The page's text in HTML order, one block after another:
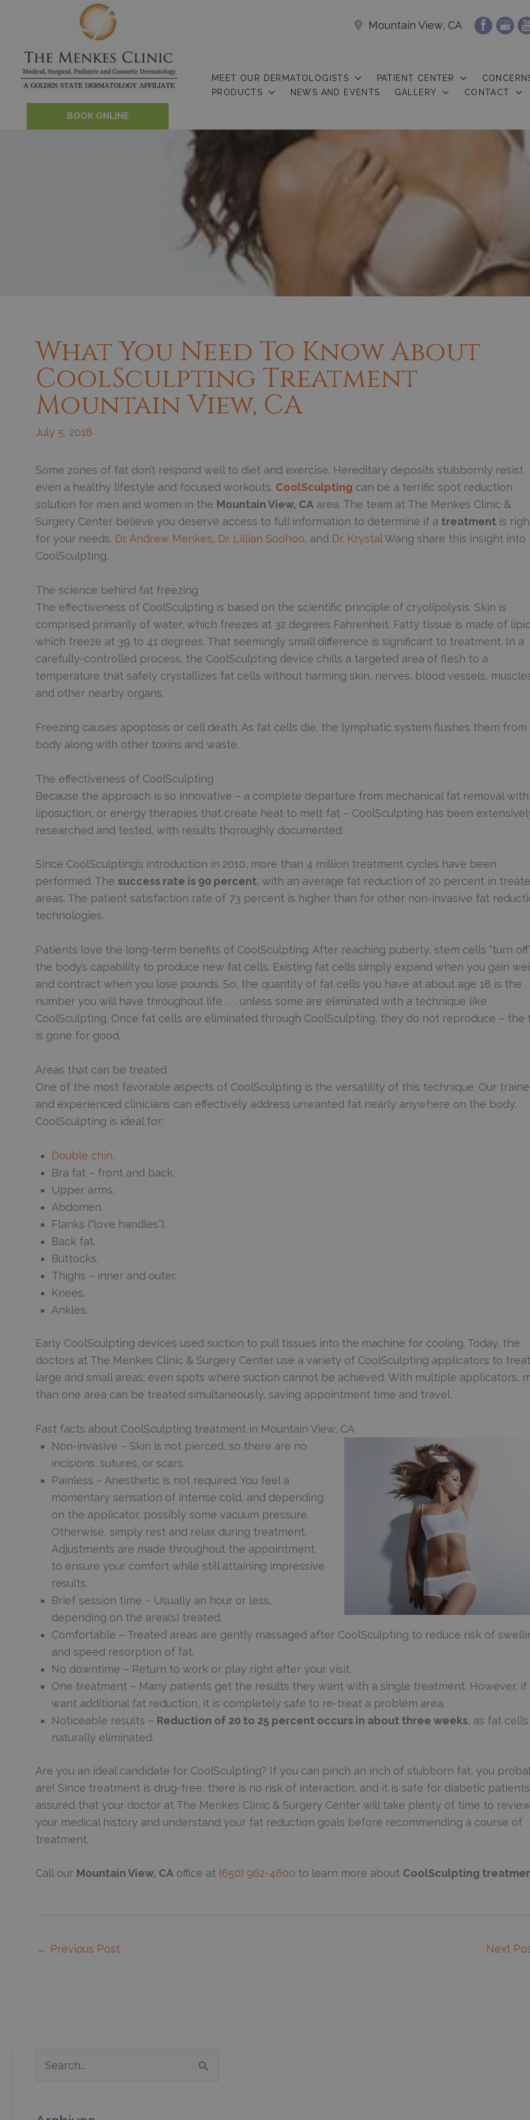
Mountain View, CA
BOOK ONLINE
MEET OUR DERMATOLOGISTS PATIENT CENTER
PRODUCTS
NEWS AND EVENTS GALLERY CONTACT
What You Need To Know About
CoolSculpting Treatment
Mountain View, CA
July 5, 2018
Some zones of fat don’t respond well to diet and exercise. Hereditary deposits stubbornly resist
even a healthy lifestyle and focused workouts. CoolSculpting can be a terrific spot reduction
solution for men and women in the Mountain View, CA area. The team at The Menkes Clinic &
Surgery Center believe you deserve access to full information to determine if a treatment is
for your needs. Dr. Andrew Menkes, Dr. Lillian Soohoo, and Dr. KrystalWang share this insight into
CoolSculpting.
The science behind fat freezing
The effectiveness of CoolSculpting is based on the scientific principle of cryolipolysis. Skin is
comprised primarily of water, which freezes at 32 degrees Fahrenheit. Fatty tissue is made of
which freeze at 39 to 41 degrees. That seemingly small difference is significant to treatment. In a
carefully-controlled process, the CoolSculpting device chills a targeted area of flesh to a
temperature that safely crystallizes fat cells without harming skin, nerves, blood vessels,
and other nearby organs.
Freezing causes apoptosis or cell death. As fat cells die, the lymphatic system flushes them
body along with other toxins and waste.
The effectiveness of CoolSculpting
Because the approach is so innovative – a complete departure from mechanical fat removal with
liposuction, or energy therapies that create heat to melt fat – CoolSculpting has been
researched and tested, with results thoroughly documented.
Since CoolSculpting’s introduction in 2010, more than 4 million treatment cycles have been
performed. The success rate is 90 percent, with an average fat reduction of 20 percent in
areas. The patient satisfaction rate of 73 percent is higher than for other non-invasive fat
technologies.
Patients love the long-term benefits of CoolSculpting. After reaching puberty, stem cells “turn
the body’s capability to produce new fat cells. Existing fat cells simply expand when you gain
and contract when you lose pounds. So, the quantity of fat cells you have at about age 18 is the
number you will have throughout life . . . unless some are eliminated with a technique like
CoolSculpting. Once fat cells are eliminated through CoolSculpting, they do not reproduce – the
is gone for good.
Areas that can be treated
One of the most favorable aspects of CoolSculpting is the versatility of this technique. Our
and experienced clinicians can effectively address unwanted fat nearly anywhere on the body.
CoolSculpting is ideal for:
Double chin.
Bra fat – front and back.
Upper arms.
Abdomen.
Flanks (“love handles”).
Back fat.
Buttocks.
Thighs – inner and outer.
Knees.
Ankles.
Early CoolSculpting devices used suction to pull tissues into the machine for cooling. Today, the
doctors at The Menkes Clinic & Surgery Center use a variety of CoolSculpting applicators to treat
large and small areas; even spots where suction cannot be achieved. With multiple applicators,
than one area can be treated simultaneously, saving appointment time and travel.
Fast facts about CoolSculpting treatment in Mountain View, CA
Non-invasive – Skin is not pierced, so there are no
incisions, sutures, or scars.
Painless – Anesthetic is not required. You feel a
momentary sensation of intense cold, and depending
on the applicator, possibly some vacuum pressure.
Otherwise, simply rest and relax during treatment.
Adjustments are made throughout the appointment
to ensure your comfort while still attaining impressive
results.
Brief session time – Usually an hour or less,
depending on the area(s) treated.
Comfortable – Treated areas are gently massaged after CoolSculpting to reduce risk of
and speed resorption of fat.
No downtime – Return to work or play right after your visit.
One treatment – Many patients get the results they want with a single treatment. However, if
want additional fat reduction, it is completely safe to re-treat a problem area.
Noticeable results – Reduction of 20 to 25 percent occurs in about three weeks, as fat
naturally eliminated.
Are you an ideal candidate for CoolSculpting? If you can pinch an inch of stubborn fat, you
are! Since treatment is drug-free, there is no risk of interaction, and it is safe for diabetic
assured that your doctor at The Menkes Clinic & Surgery Center will take plenty of time to
your medical history and understand your fat reduction goals before recommending a course of
treatment.
Call our Mountain View, CA office at (650) 962-4600 to learn more about CoolSculpting
← Previous Post Next